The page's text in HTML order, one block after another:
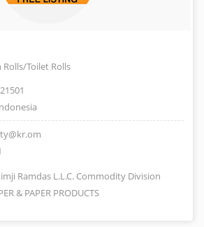
Rolls/Toilet Rolls
Ramdas L.L.C. Commodity Division
& PAPER PRODUCTS